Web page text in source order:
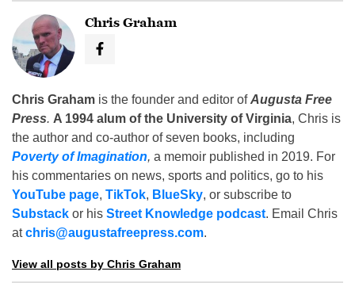
Chris Graham
Chris Graham is the founder and editor ofAugusta Free
Press. A 1994 alum of the University of Virginia, Chris is
the author and co-author of seven books, including
Poverty of Imagination, a memoir published in 2019. For
his commentaries on news, sports and politics, go to his
YouTube page, TikTok, BlueSky, or subscribe to
Substack or his Street Knowledge podcast. Email Chris
atchris@augustafreepress.com.
View all posts by Chris Graham